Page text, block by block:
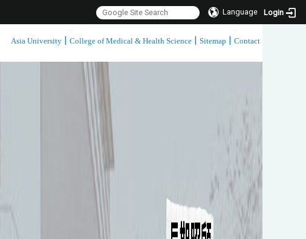
Language Login
Asia University | College of Medical & Health Science | Sitemap | Contact
:::